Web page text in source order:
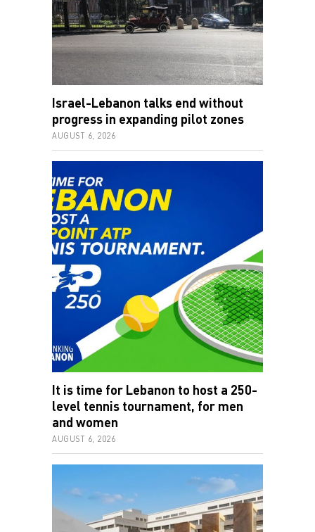
Israel-Lebanon talks end without
progress in expanding pilot zones
AUGUST 6, 2026
It is time for Lebanon to host a 250-
level tennis tournament, for men
and women
AUGUST 6, 2026